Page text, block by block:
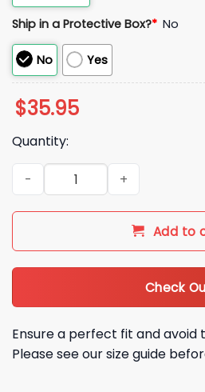
Ship in a Protective Box?* No
No Yes
$35.95
Quantity:
2026 Nationals Taiwanese
Add to
Check
Ensure a perfect fit and avoid
Please see our size guide